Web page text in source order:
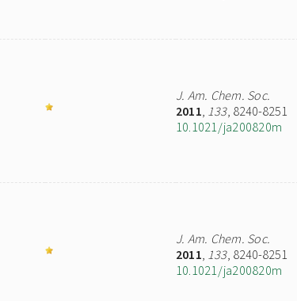
J. Am. Chem. Soc.
2011, 133, 8240-8251
10.1021/ja200820m
J. Am. Chem. Soc.
2011, 133, 8240-8251
10.1021/ja200820m